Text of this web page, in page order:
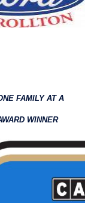
FAMILY AT A
WINNER